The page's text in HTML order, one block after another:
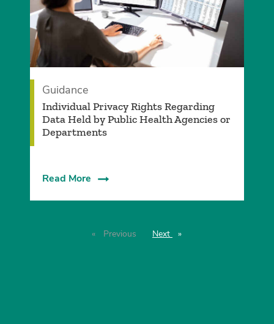
Guidance
Individual Privacy Rights Regarding
Data Held by Public Health Agencies or
Departments
Read More
Previous pageNext page